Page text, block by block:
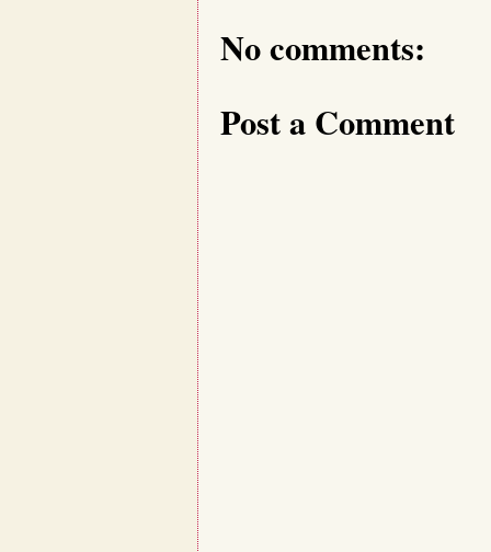
No comments:
Post a Comment